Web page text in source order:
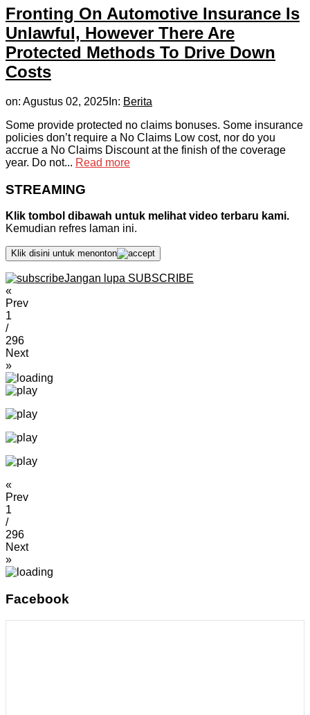
Fronting On Automotive Insurance Is
Unlawful, However There Are
Protected Methods To Drive Down
Costs
on: Agustus 02, 2025 In: Berita
Some provide protected no claims bonuses. Some insurance
policies don’t require a No Claims Low cost, nor do you
accrue a No Claims Discount at the finish of the coverage
year. Do not... Read more
STREAMING
Klik tombol dibawah untuk melihat video terbaru kami.
Kemudian refres laman ini.
Klik disini untuk menonton
Jangan lupa SUBSCRIBE
«
Prev
1
/
296
Next
»
«
Prev
1
/
296
Next
»
Facebook